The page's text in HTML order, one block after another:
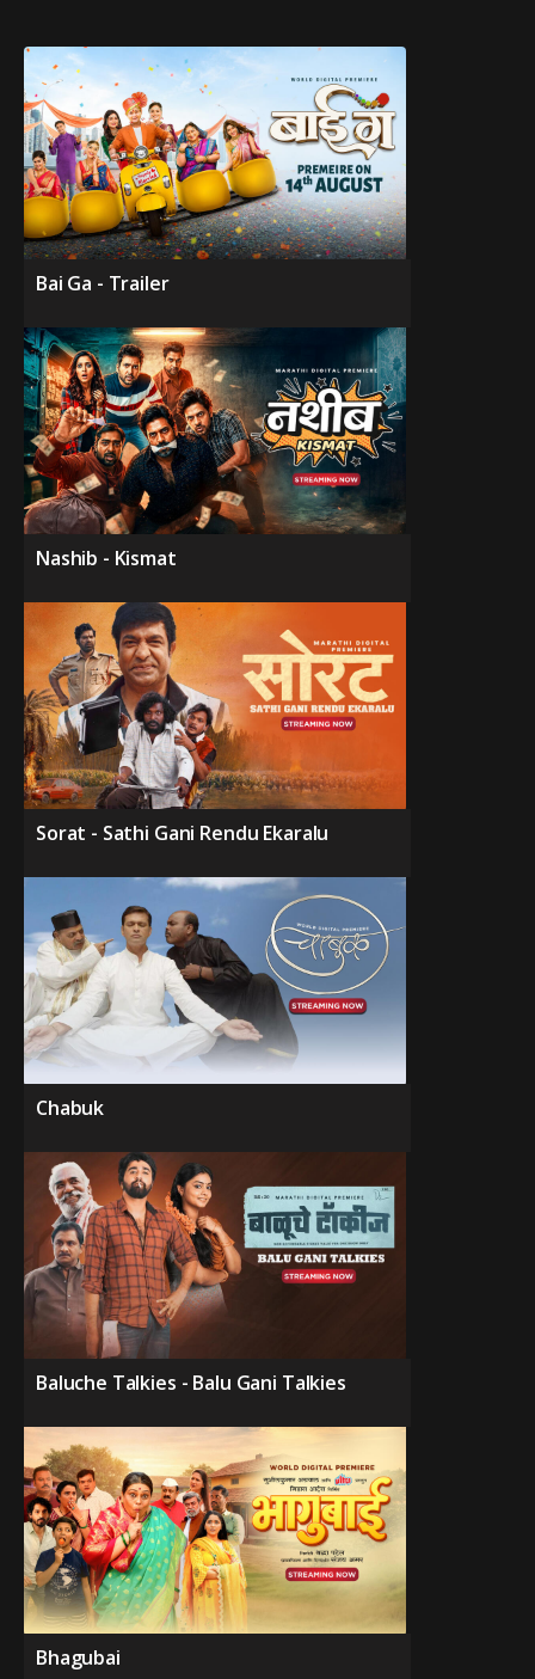
Bai Ga - Trailer
Nashib - Kismat
Sorat - Sathi Gani Rendu Ekaralu
Chabuk
Baluche Talkies - Balu Gani Talkies
Bhagubai